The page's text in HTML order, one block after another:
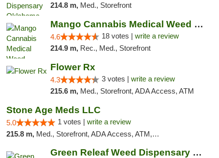
214.8 m, Med., Storefront
Mango Cannabis Medical Weed Dispensary Edmond
4.6 18 votes | write a review
214.9 m, Rec., Med., Storefront
Flower Rx
4.3 3 votes | write a review
215.6 m, Med., Storefront, ADA Access, ATM
Stone Age Meds LLC
5.0 1 votes | write a review
215.8 m, Med., Storefront, ADA Access, ATM, Debit Card, Pickup
Green Releaf Weed Dispensary Nevada